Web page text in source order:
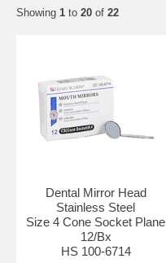
Showing 1 to 20 of 22
Dental Mirror Head
Stainless Steel
Size 4 Cone Socket Plane
12/Bx
HS 100-6714